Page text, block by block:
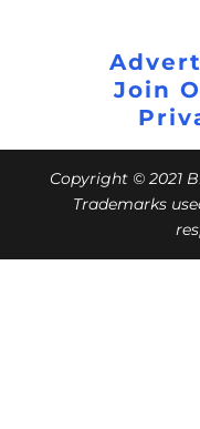
Join
Copyright © 2021
Trademarks